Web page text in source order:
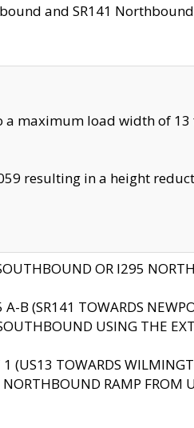
and SR141
maximum load width of
resulting in a height
OR I295
B (SR141 TOWARDS
USING THE
(US13 TOWARDS
RAMP FROM